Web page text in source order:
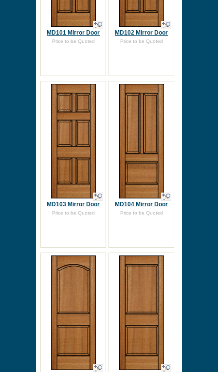
MD101 Mirror Door
Price to be Quoted
MD102 Mirror Door
Price to be Quoted
MD103 Mirror Door
Price to be Quoted
MD104 Mirror Door
Price to be Quoted